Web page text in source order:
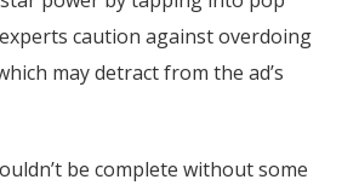
caution against overdoing
may detract from the ad’s
be complete without some